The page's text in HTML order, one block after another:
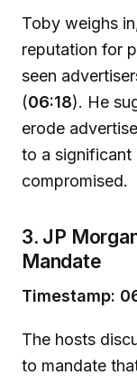
Toby weighs
reputation for
seen
(06:18). He
erode
to a significant
compromised.
3. JP
Mandate
Timestamp:
The hosts
to mandate